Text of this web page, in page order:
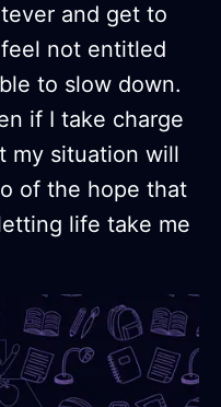
and get to
not entitled
to slow down.
if I take charge
my situation will
of the hope that
life take me